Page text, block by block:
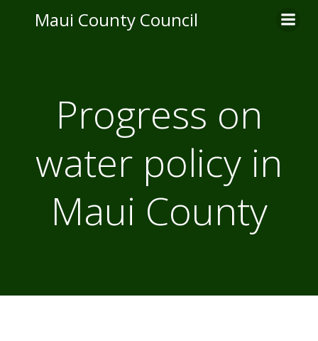
to
Maui County Council
Progress on
water policy in
Maui County